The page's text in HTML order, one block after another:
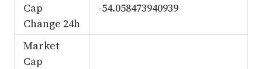
Cap
Change 24h
-54.058473940939
Market
Cap